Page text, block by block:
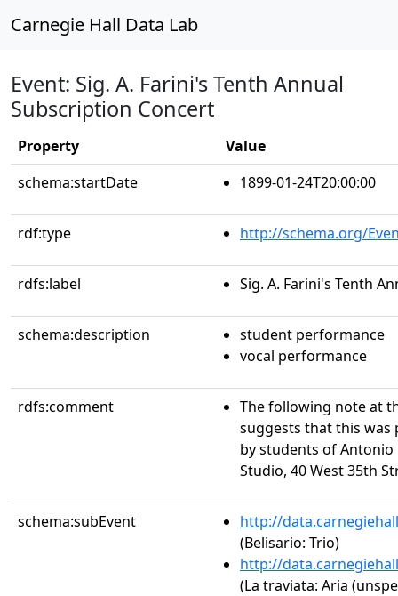
Carnegie Hall Data Lab
Event: Sig. A. Farini's Tenth Annual
Subscription Concert
Property
Value
schema:startDate
1899-01-24T20:00:00
rdf:type http://schema.org/
rdfs:label Sig. A. Farini's Tenth
schema:description
student performance
vocal performance
rdfs:comment
The following note at
suggests that this
by students of Antonio
Studio, 40 West 35th
schema:subEvent
http://
(Belisario: Trio)
http://
(La traviata: Aria